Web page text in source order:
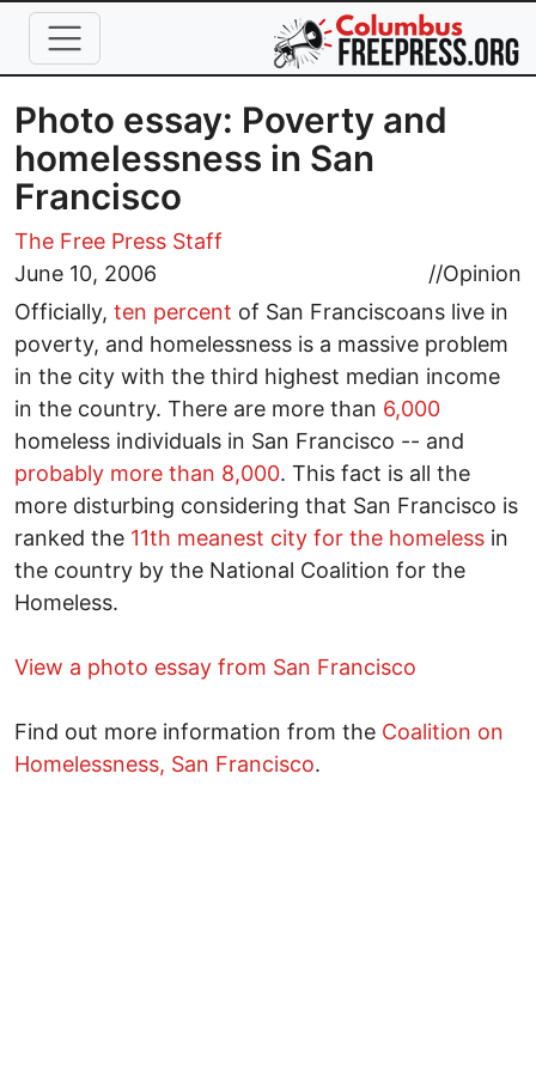
Skip to main content
Photo essay: Poverty and
homelessness in San
Francisco
The Free Press Staff
June 10, 2006
//Opinion
Officially, ten percent of San Franciscoans live in
poverty, and homelessness is a massive problem
in the city with the third highest median income
in the country. There are more than 6,000
homeless individuals in San Francisco -- and
probably more than 8,000. This fact is all the
more disturbing considering that San Francisco is
ranked the 11th meanest city for the homeless in
the country by the National Coalition for the
Homeless.
View a photo essay from San Francisco
Find out more information from the Coalition on
Homelessness, San Francisco.